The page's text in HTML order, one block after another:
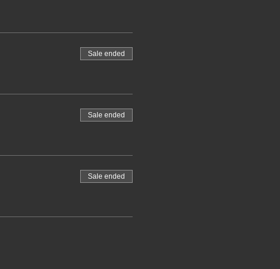
Sale ended
Sale ended
Sale ended